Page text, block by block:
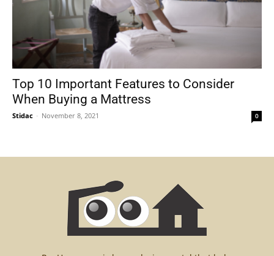
Top 10 Important Features to Consider
When Buying a Mattress
Stidac - November 8, 2021 0